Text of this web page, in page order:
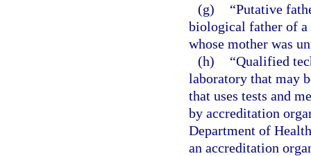
(g)
“Putative
biological father of a
whose mother was
(h)
“Qualified
laboratory that may
that uses tests and
by accreditation
Department of
an accreditation